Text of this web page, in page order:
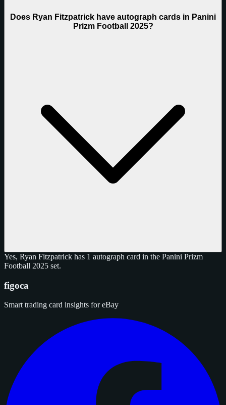
Does Ryan Fitzpatrick have autograph cards in Panini
Prizm Football 2025?
Yes, Ryan Fitzpatrick has 1 autograph card in the Panini Prizm
Football 2025 set.
figoca
Smart trading card insights for eBay